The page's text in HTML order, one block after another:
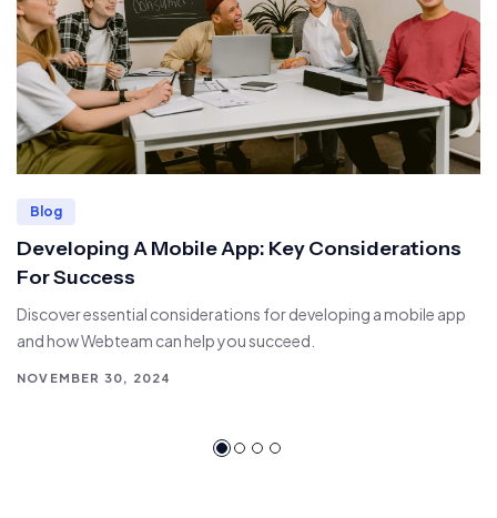
Blog
Developing A Mobile App: Key Considerations
For Success
Discover essential considerations for developing a mobile app
and how Webteam can help you succeed.
NOVEMBER 30, 2024